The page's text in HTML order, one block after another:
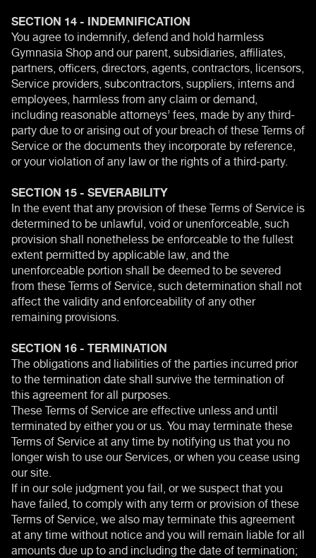
SECTION 14 - INDEMNIFICATION
You agree to indemnify, defend and hold harmless
Gymnasia Shop and our parent, subsidiaries, affiliates,
partners, officers, directors, agents, contractors, licensors,
Service providers, subcontractors, suppliers, interns and
employees, harmless from any claim or demand,
including reasonable attorneys’ fees, made by any third-
party due to or arising out of your breach of these Terms of
Service or the documents they incorporate by reference,
or your violation of any law or the rights of a third-party.
SECTION 15 - SEVERABILITY
In the event that any provision of these Terms of Service is
determined to be unlawful, void or unenforceable, such
provision shall nonetheless be enforceable to the fullest
extent permitted by applicable law, and the
unenforceable portion shall be deemed to be severed
from these Terms of Service, such determination shall not
affect the validity and enforceability of any other
remaining provisions.
SECTION 16 - TERMINATION
The obligations and liabilities of the parties incurred prior
to the termination date shall survive the termination of
this agreement for all purposes.
These Terms of Service are effective unless and until
terminated by either you or us. You may terminate these
Terms of Service at any time by notifying us that you no
longer wish to use our Services, or when you cease using
our site.
If in our sole judgment you fail, or we suspect that you
have failed, to comply with any term or provision of these
Terms of Service, we also may terminate this agreement
at any time without notice and you will remain liable for all
amounts due up to and including the date of termination;